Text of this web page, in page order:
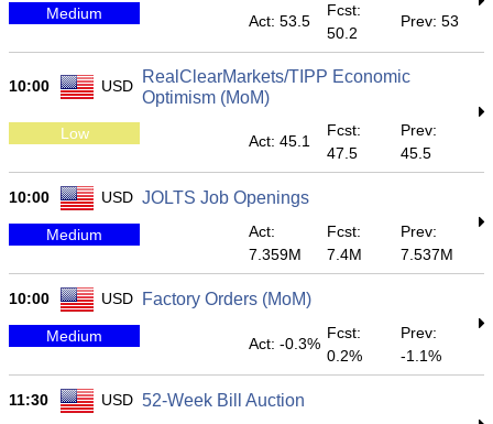
Medium Act: 53.5
Fcst:
50.2
Prev: 53
10:00 USD
RealClearMarkets/TIPP Economic
Optimism (MoM)
Low Act: 45.1
Fcst:
47.5
Prev:
45.5
10:00 USD JOLTS Job Openings
Medium
Act:
7.359M
Fcst:
7.4M
Prev:
7.537M
10:00 USD Factory Orders (MoM)
Medium Act: -0.3%
Fcst:
0.2%
Prev:
-1.1%
11:30 USD 52-Week Bill Auction